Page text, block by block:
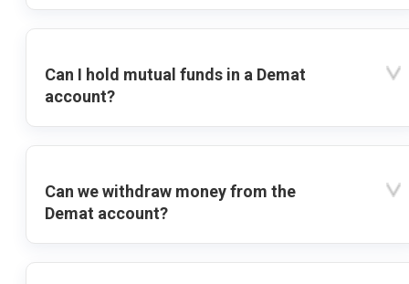
Can I hold mutual funds in a Demat
account?
Can we withdraw money from the
Demat account?